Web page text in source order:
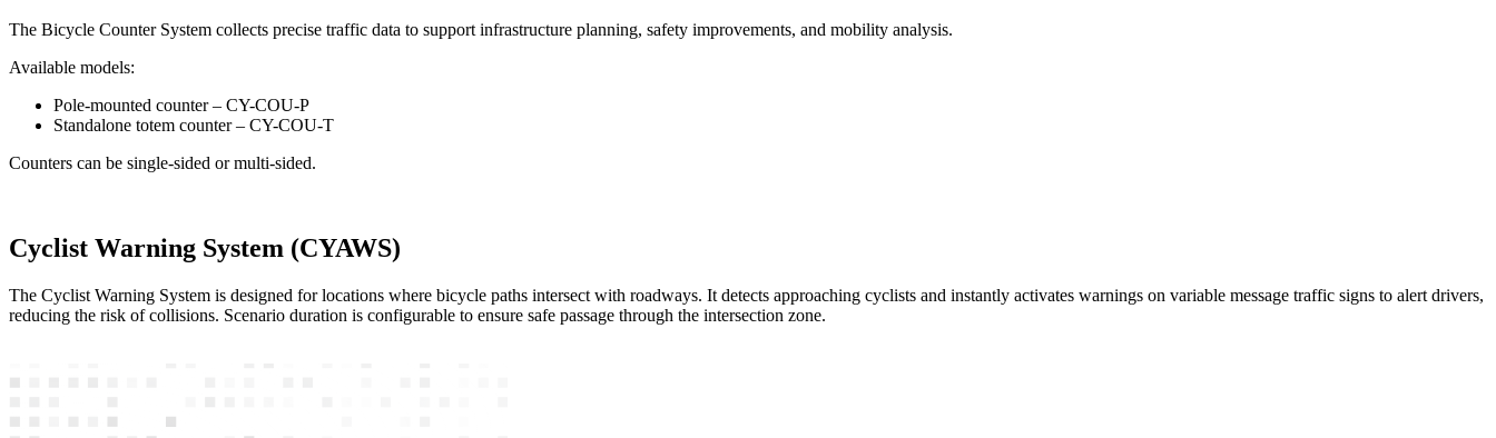
The Bicycle Counter System collects precise traffic data to support infrastructure planning, safety improvements, and mobility analysis.
Available models:
Pole-mounted counter – CY-COU-P
Standalone totem counter – CY-COU-T
Counters can be single-sided or multi-sided.
Cyclist Warning System (CYAWS)
The Cyclist Warning System is designed for locations where bicycle paths intersect with roadways. It detects approaching cyclists and instantly activates warnings on variable message traffic signs to alert drivers,
reducing the risk of collisions. Scenario duration is configurable to ensure safe passage through the intersection zone.